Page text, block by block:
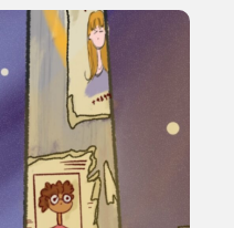
Gender
Trans